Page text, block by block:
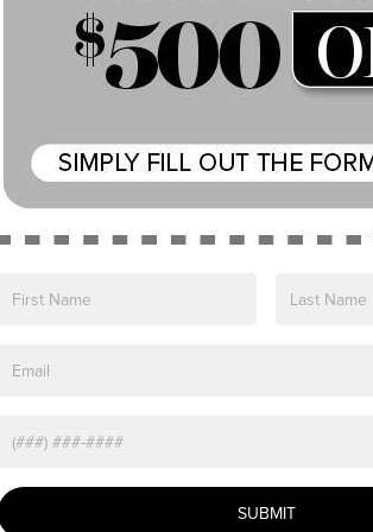
choice for drivers who value refinement,
luxury SUV.
SUBMIT